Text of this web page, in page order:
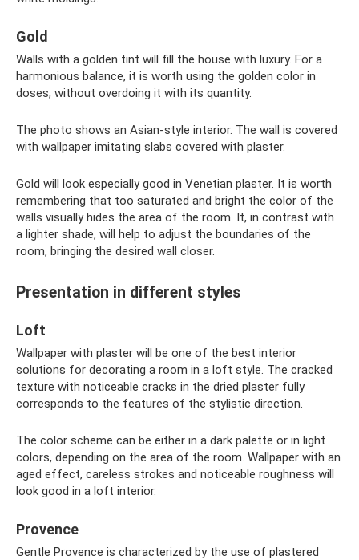
Gold
Walls with a golden tint will fill the house with luxury. For a
harmonious balance, it is worth using the golden color in
doses, without overdoing it with its quantity.
The photo shows an Asian-style interior. The wall is covered
with wallpaper imitating slabs covered with plaster.
Gold will look especially good in Venetian plaster. It is worth
remembering that too saturated and bright the color of the
walls visually hides the area of ​​the room. It, in contrast with
a lighter shade, will help to adjust the boundaries of the
room, bringing the desired wall closer.
Presentation in different styles
Loft
Wallpaper with plaster will be one of the best interior
solutions for decorating a room in a loft style. The cracked
texture with noticeable cracks in the dried plaster fully
corresponds to the features of the stylistic direction.
The color scheme can be either in a dark palette or in light
colors, depending on the area of ​​the room. Wallpaper with an
aged effect, careless strokes and noticeable roughness will
look good in a loft interior.
Provence
Gentle Provence is characterized by the use of plastered